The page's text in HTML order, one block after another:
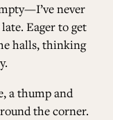
never
Eager to get
halls, thinking
a thump and
the corner.